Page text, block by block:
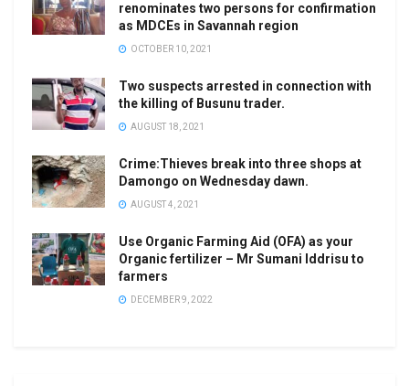
renominates two persons for confirmation
as MDCEs in Savannah region
OCTOBER 10, 2021
Two suspects arrested in connection with
the killing of Busunu trader.
AUGUST 18, 2021
Crime:Thieves break into three shops at
Damongo on Wednesday dawn.
AUGUST 4, 2021
Use Organic Farming Aid (OFA) as your
Organic fertilizer – Mr Sumani Iddrisu to
farmers
DECEMBER 9, 2022